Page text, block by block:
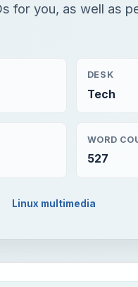
for you, as well as
DESK
Tech
WORD
527
Linux multimedia